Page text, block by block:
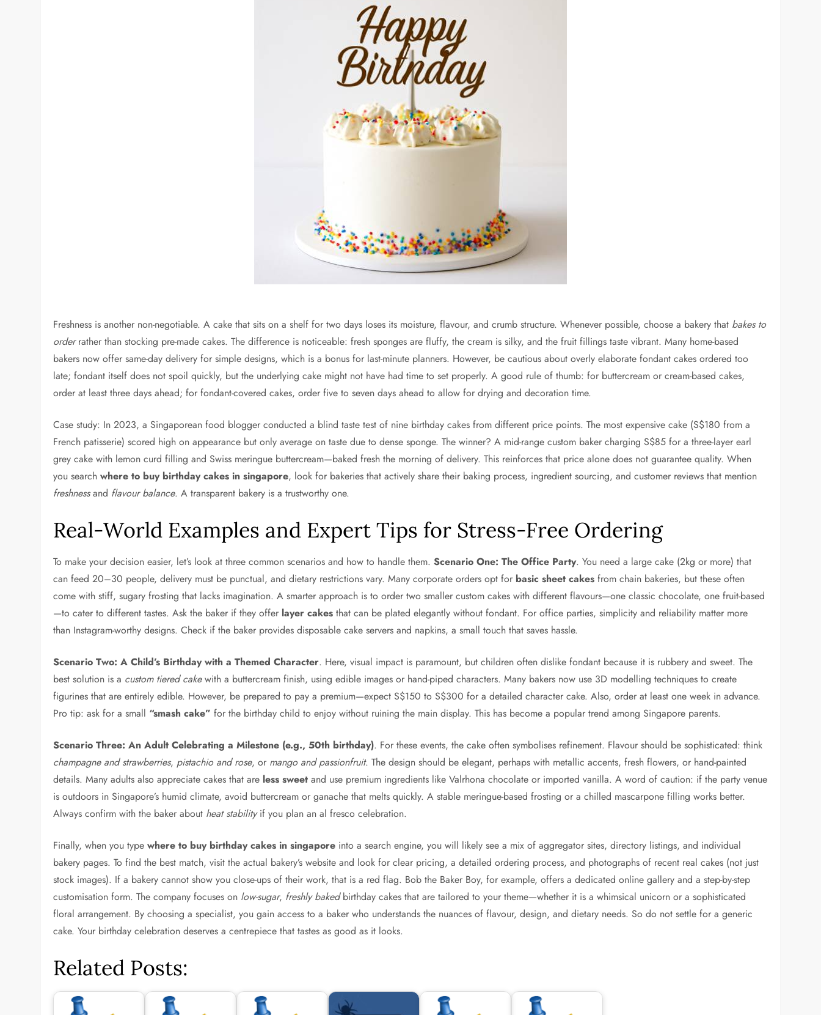
Freshness is another non-negotiable. A cake that sits on a shelf for two days loses its moisture, flavour, and crumb structure. Whenever possible, choose a bakery that bakes to
orderrather than stocking pre-made cakes. The difference is noticeable: fresh sponges are fluffy, the cream is silky, and the fruit fillings taste vibrant. Many home-based
bakers now offer same-day delivery for simple designs, which is a bonus for last-minute planners. However, be cautious about overly elaborate fondant cakes ordered too
late; fondant itself does not spoil quickly, but the underlying cake might not have had time to set properly. A good rule of thumb: for buttercream or cream-based cakes,
order at least three days ahead; for fondant-covered cakes, order five to seven days ahead to allow for drying and decoration time.
Case study: In 2023, a Singaporean food blogger conducted a blind taste test of nine birthday cakes from different price points. The most expensive cake (S$180 from a
French patisserie) scored high on appearance but only average on taste due to dense sponge. The winner? A mid-range custom baker charging S$85 for a three-layer earl
grey cake with lemon curd filling and Swiss meringue buttercream—baked fresh the morning of delivery. This reinforces that price alone does not guarantee quality. When
you searchwhere to buy birthday cakes in singapore, look for bakeries that actively share their baking process, ingredient sourcing, and customer reviews that mention
freshnessand flavour balance. A transparent bakery is a trustworthy one.
Real-World Examples and Expert Tips for Stress-Free Ordering
To make your decision easier, let’s look at three common scenarios and how to handle them.Scenario One: The Office Party. You need a large cake (2kg or more) that
can feed 20–30 people, delivery must be punctual, and dietary restrictions vary. Many corporate orders opt for basic sheet cakes from chain bakeries, but these often
come with stiff, sugary frosting that lacks imagination. A smarter approach is to order two smaller custom cakes with different flavours—one classic chocolate, one fruit-based
—to cater to different tastes. Ask the baker if they offer layer cakes that can be plated elegantly without fondant. For office parties, simplicity and reliability matter more
than Instagram-worthy designs. Check if the baker provides disposable cake servers and napkins, a small touch that saves hassle.
Scenario Two: A Child’s Birthday with a Themed Character. Here, visual impact is paramount, but children often dislike fondant because it is rubbery and sweet. The
best solution is a custom tiered cakewith a buttercream finish, using edible images or hand-piped characters. Many bakers now use 3D modelling techniques to create
figurines that are entirely edible. However, be prepared to pay a premium—expect S$150 to S$300 for a detailed character cake. Also, order at least one week in advance.
Pro tip: ask for a small “smash cake” for the birthday child to enjoy without ruining the main display. This has become a popular trend among Singapore parents.
Scenario Three: An Adult Celebrating a Milestone (e.g., 50th birthday). For these events, the cake often symbolises refinement. Flavour should be sophisticated: think
champagne and strawberries, pistachio and rose, or mango and passionfruit. The design should be elegant, perhaps with metallic accents, fresh flowers, or hand-painted
details. Many adults also appreciate cakes that are less sweet and use premium ingredients like Valrhona chocolate or imported vanilla. A word of caution: if the party venue
is outdoors in Singapore’s humid climate, avoid buttercream or ganache that melts quickly. A stable meringue-based frosting or a chilled mascarpone filling works better.
Always confirm with the baker about heat stabilityif you plan an al fresco celebration.
Finally, when you typewhere to buy birthday cakes in singapore into a search engine, you will likely see a mix of aggregator sites, directory listings, and individual
bakery pages. To find the best match, visit the actual bakery’s website and look for clear pricing, a detailed ordering process, and photographs of recent real cakes (not just
stock images). If a bakery cannot show you close-ups of their work, that is a red flag. Bob the Baker Boy, for example, offers a dedicated online gallery and a step-by-step
customisation form. The company focuses on low-sugar, freshly bakedbirthday cakes that are tailored to your theme—whether it is a whimsical unicorn or a sophisticated
floral arrangement. By choosing a specialist, you gain access to a baker who understands the nuances of flavour, design, and dietary needs. So do not settle for a generic
cake. Your birthday celebration deserves a centrepiece that tastes as good as it looks.
Related Posts: